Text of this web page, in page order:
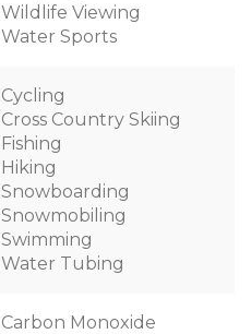
Wildlife Viewing
Water Sports
Cycling
Cross Country Skiing
Fishing
Hiking
Snowboarding
Snowmobiling
Swimming
Water Tubing
Carbon Monoxide